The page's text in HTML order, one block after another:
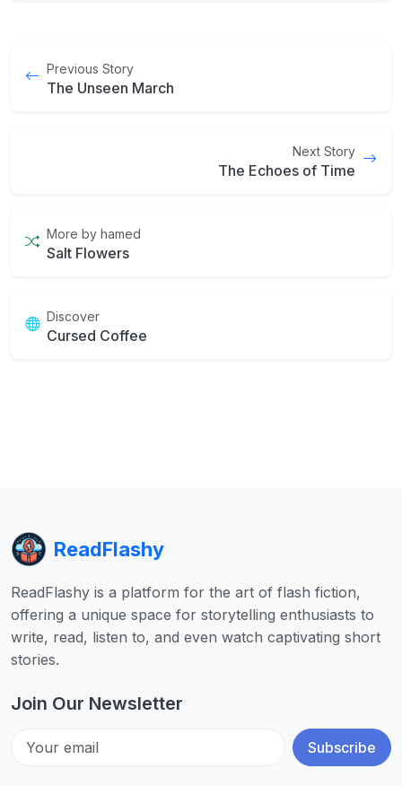
Previous Story
The Unseen March
Next Story
The Echoes of Time
More by hamed
Salt Flowers
Discover
Cursed Coffee
ReadFlashy
ReadFlashy is a platform for the art of flash fiction,
offering a unique space for storytelling enthusiasts to
write, read, listen to, and even watch captivating short
stories.
Join Our Newsletter
Subscribe